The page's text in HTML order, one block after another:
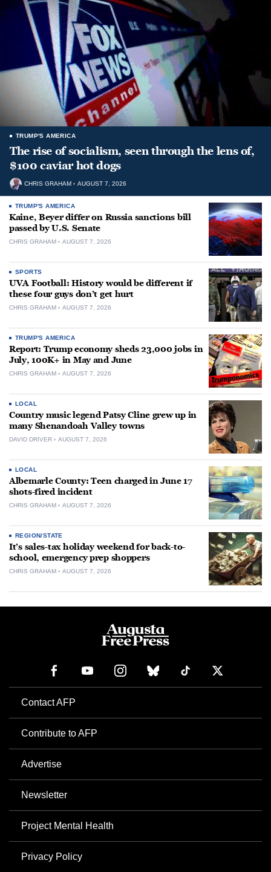
TRUMP'S AMERICA
The rise of socialism, seen through the lens of,
$100 caviar hot dogs
CHRIS GRAHAM AUGUST 7, 2026
TRUMP'S AMERICA
Kaine, Beyer differ on Russia sanctions bill
passed by U.S. Senate
CHRIS GRAHAM AUGUST 7, 2026
SPORTS
UVA Football: History would be different if
these four guys don’t get hurt
CHRIS GRAHAM AUGUST 7, 2026
TRUMP'S AMERICA
Report: Trump economy sheds 23,000 jobs in
July, 100K+ in May and June
CHRIS GRAHAM AUGUST 7, 2026
LOCAL
Country music legend Patsy Cline grew up in
many Shenandoah Valley towns
DAVID DRIVER AUGUST 7, 2026
LOCAL
Albemarle County: Teen charged in June 17
shots-fired incident
CHRIS GRAHAM AUGUST 7, 2026
REGION/STATE
It’s sales-tax holiday weekend for back-to-
school, emergency prep shoppers
CHRIS GRAHAM AUGUST 7, 2026
Contact AFP
Contribute to AFP
Advertise
Newsletter
Project Mental Health
Privacy Policy